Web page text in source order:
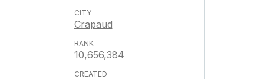
Crapaud
10,656,384